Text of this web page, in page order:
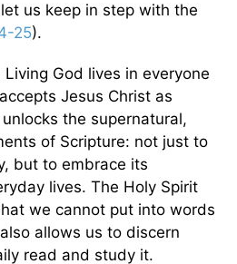
us keep in step with the
25).
God lives in everyone
Jesus Christ as
the supernatural,
of Scripture: not just to
but to embrace its
lives. The Holy Spirit
we cannot put into words
allows us to discern
read and study it.